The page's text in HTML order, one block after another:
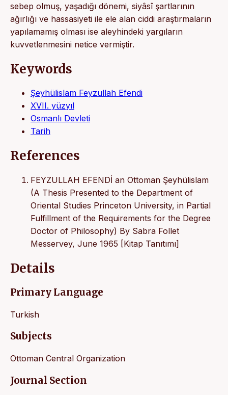
sebep olmuş, yaşadığı dönemi, siyâsî şartlarının
ağırlığı ve hassasiyeti ile ele alan ciddi araştırmaların
yapılamamış olması ise aleyhindeki yargıların
kuvvetlenmesini netice vermiştir.
Keywords
Şeyhülislam Feyzullah Efendi
XVII. yüzyıl
Osmanlı Devleti
Tarih
References
FEYZULLAH EFENDİ an Ottoman Şeyhülislam
(A Thesis Presented to the Department of
Oriental Studies Princeton University, in Partial
Fulfillment of the Requirements for the Degree
Doctor of Philosophy) By Sabra Follet
Messervey, June 1965 [Kitap Tanıtımı]
Details
Primary Language
Turkish
Subjects
Ottoman Central Organization
Journal Section